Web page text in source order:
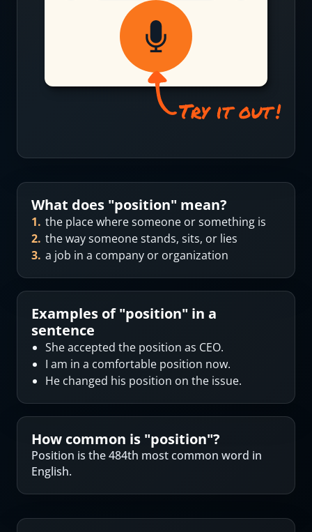
What does "position" mean?
1. the place where someone or something is
2. the way someone stands, sits, or lies
3. a job in a company or organization
Examples of "position" in a
sentence
She accepted the position as CEO.
I am in a comfortable position now.
He changed his position on the issue.
How common is "position"?
Position is the 484th most common word in
English.